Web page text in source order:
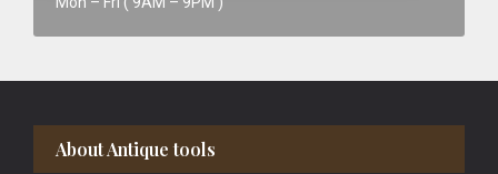
Footer
About Antique tools